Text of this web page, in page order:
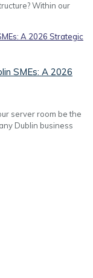
Within our
SMEs: A 2026
server room be the
Dublin business